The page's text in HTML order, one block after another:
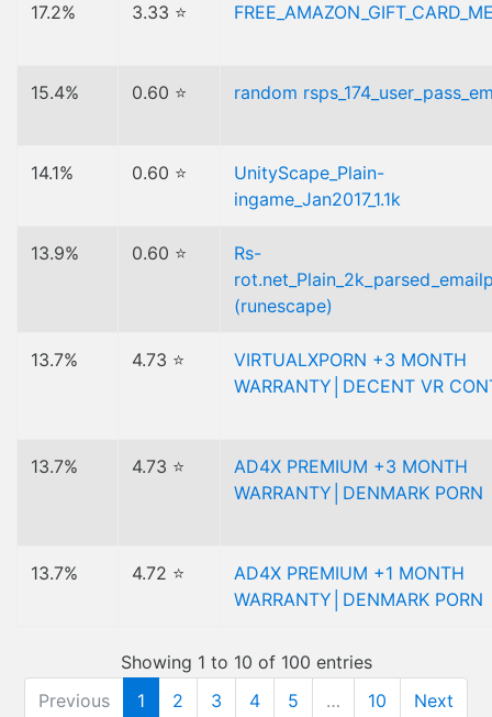
17.2% 3.33 ⭐
15.4% 0.60 ⭐ random
14.1% 0.60 ⭐
UnityScape_Plain-
ingame_Jan2017_1.1k
13.9% 0.60 ⭐
Rs-
(runescape)
13.7% 4.73 ⭐
VIRTUALXPORN +3 MONTH
WARRANTY│DECENT VR
13.7% 4.73 ⭐
AD4X PREMIUM +3 MONTH
WARRANTY│DENMARK PORN
13.7% 4.72 ⭐
AD4X PREMIUM +1 MONTH
WARRANTY│DENMARK PORN
Showing 1 to 10 of 100 entries
Previous
1 2 3 4 5 … 10 Next